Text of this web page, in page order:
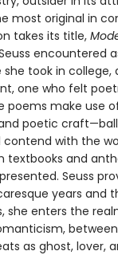
most original in
takes its title,
encountered
took in college,
one who felt
poems make use
poetic
with the
textbooks and
Seuss
years and
she enters the
as ghost, lover,